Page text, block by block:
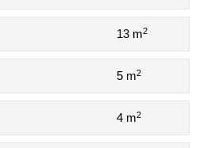
13 m2
5 m2
4 m2